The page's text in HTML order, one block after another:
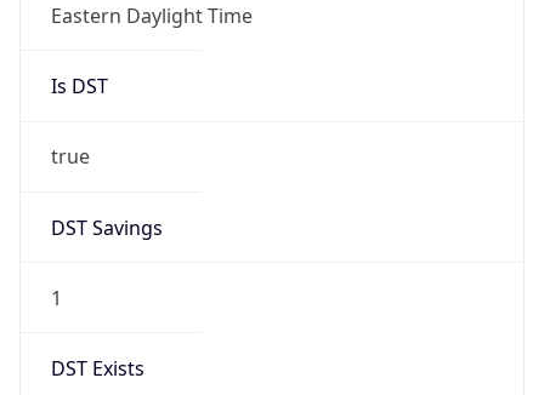
Eastern Daylight Time
Is DST
true
DST Savings
1
DST Exists